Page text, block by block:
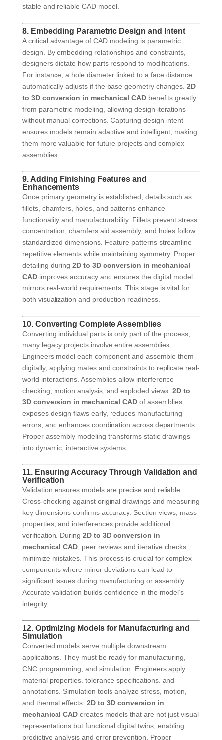
stable and reliable CAD model.
8. Embedding Parametric Design and Intent
A critical advantage of CAD modeling is parametric
design. By embedding relationships and constraints,
designers dictate how parts respond to modifications.
For instance, a hole diameter linked to a face distance
automatically adjusts if the base geometry changes. 2D
to 3D conversion in mechanical CADbenefits greatly
from parametric modeling, allowing design iterations
without manual corrections. Capturing design intent
ensures models remain adaptive and intelligent, making
them more valuable for future projects and complex
assemblies.
9. Adding Finishing Features and
Enhancements
Once primary geometry is established, details such as
fillets, chamfers, holes, and patterns enhance
functionality and manufacturability. Fillets prevent stress
concentration, chamfers aid assembly, and holes follow
standardized dimensions. Feature patterns streamline
repetitive elements while maintaining symmetry. Proper
detailing during 2D to 3D conversion in mechanical
CADimproves accuracy and ensures the digital model
mirrors real-world requirements. This stage is vital for
both visualization and production readiness.
10. Converting Complete Assemblies
Converting individual parts is only part of the process;
many legacy projects involve entire assemblies.
Engineers model each component and assemble them
digitally, applying mates and constraints to replicate real-
world interactions. Assemblies allow interference
checking, motion analysis, and exploded views. 2D to
3D conversion in mechanical CADof assemblies
exposes design flaws early, reduces manufacturing
errors, and enhances coordination across departments.
Proper assembly modeling transforms static drawings
into dynamic, interactive systems.
11. Ensuring Accuracy Through Validation and
Verification
Validation ensures models are precise and reliable.
Cross-checking against original drawings and measuring
key dimensions confirms accuracy. Section views, mass
properties, and interferences provide additional
verification. During 2D to 3D conversion in
mechanical CAD, peer reviews and iterative checks
minimize mistakes. This process is crucial for complex
components where minor deviations can lead to
significant issues during manufacturing or assembly.
Accurate validation builds confidence in the model’s
integrity.
12. Optimizing Models for Manufacturing and
Simulation
Converted models serve multiple downstream
applications. They must be ready for manufacturing,
CNC programming, and simulation. Engineers apply
material properties, tolerance specifications, and
annotations. Simulation tools analyze stress, motion,
and thermal effects. 2D to 3D conversion in
mechanical CADcreates models that are not just visual
representations but functional digital twins, enabling
predictive analysis and error prevention. Proper